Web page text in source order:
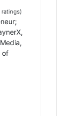
ratings)
of